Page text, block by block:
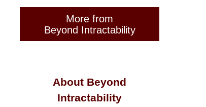
More from
Beyond Intractability
About Beyond
Intractability